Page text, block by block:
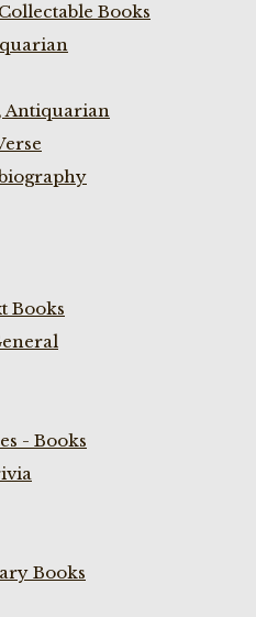
Books
Antiquarian
Books
- Books
Books